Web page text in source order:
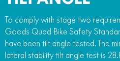
To comply with stage two
Goods Quad Bike Safety
have been tilt angle tested. The
lateral stability tilt angle test is